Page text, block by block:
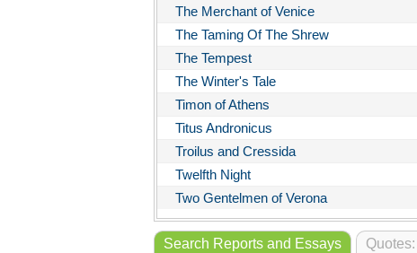
The Merchant of Venice
The Taming Of The Shrew
The Tempest
The Winter's Tale
Timon of Athens
Titus Andronicus
Troilus and Cressida
Twelfth Night
Two Gentelmen of Verona
Search Reports and Essays